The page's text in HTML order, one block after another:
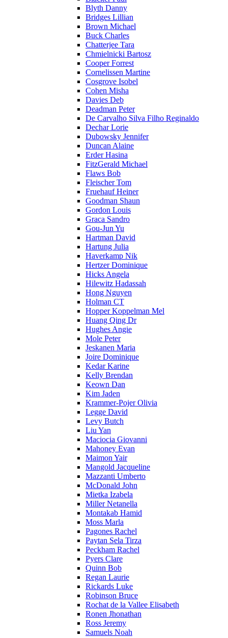
Blyth Danny
Bridges Lillian
Brown Michael
Buck Charles
Chatterjee Tara
Chmielnicki Bartosz
Cooper Forrest
Cornelissen Martine
Cosgrove Isobel
Cohen Misha
Davies Deb
Deadman Peter
De Carvalho Silva Filho Reginaldo
Dechar Lorie
Dubowsky Jennifer
Duncan Alaine
Erder Hasina
FitzGerald Michael
Flaws Bob
Fleischer Tom
Fruehauf Heiner
Goodman Shaun
Gordon Louis
Graca Sandro
Gou-Jun Yu
Hartman David
Hartung Julia
Haverkamp Nik
Hertzer Dominique
Hicks Angela
Hilewitz Hadassah
Hong Nguyen
Holman CT
Hopper Koppelman Mel
Huang Qing Dr
Hughes Angie
Mole Peter
Jeskanen Maria
Joire Dominique
Kedar Karine
Kelly Brendan
Keown Dan
Kim Jaden
Krammer-Pojer Olivia
Legge David
Levy Butch
Liu Yan
Maciocia Giovanni
Mahoney Evan
Maimon Yair
Mangold Jacqueline
Mazzanti Umberto
McDonald John
Mietka Izabela
Miller Netanella
Montakab Hamid
Moss Marla
Pagones Rachel
Paytan Sela Tirza
Peckham Rachel
Pyers Clare
Quinn Bob
Regan Laurie
Rickards Luke
Robinson Bruce
Rochat de la Vallee Elisabeth
Ronen Jhonathan
Ross Jeremy
Samuels Noah